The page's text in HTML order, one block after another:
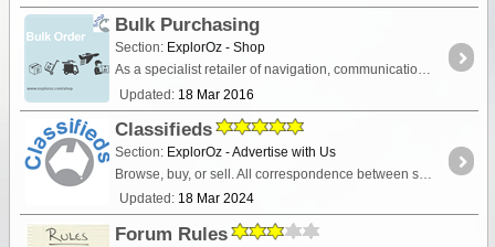
Bulk Purchasing
Section: ExplorOz - Shop
As a specialist retailer of navigation, communication, first-aid and camping equipment, we can offer discounted pricing to organisations and clubs via a bulk order arrangement. Read on for details.
Updated: 18 Mar 2016
Classifieds
Section: ExplorOz - Advertise with Us
Browse, buy, or sell. All correspondence between seller and buyer is conducted privately via contact details listed in the advertisement.
Updated: 18 Mar 2024
Forum Rules